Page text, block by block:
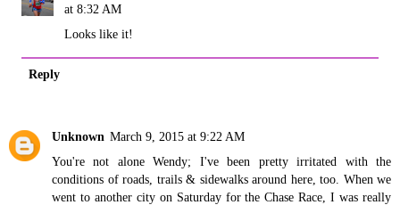
at 8:32 AM
Looks like it!
Reply
Unknown March 9, 2015 at 9:22 AM
You're not alone Wendy; I've been pretty irritated with the
conditions of roads, trails & sidewalks around here, too. When we
went to another city on Saturday for the Chase Race, I was really